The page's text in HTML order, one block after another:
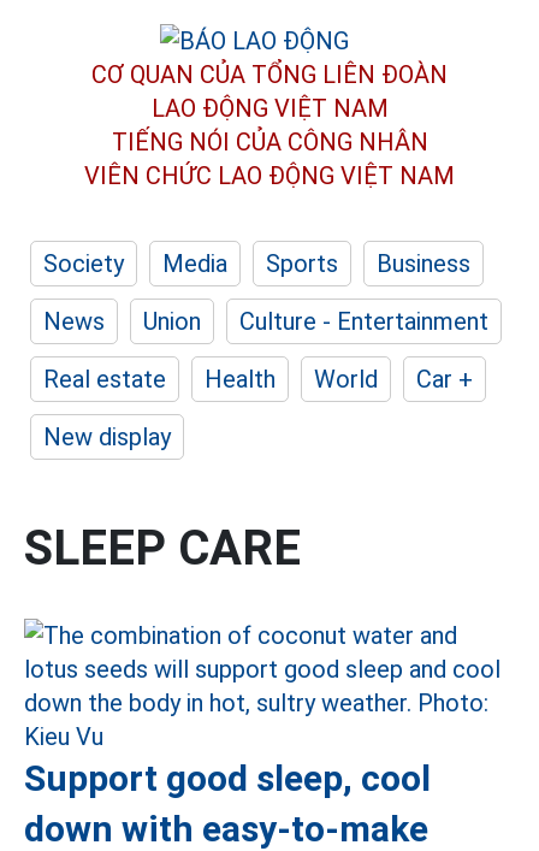
CƠ QUAN CỦA TỔNG LIÊN ĐOÀN
LAO ĐỘNG VIỆT NAM
TIẾNG NÓI CỦA CÔNG NHÂN
VIÊN CHỨC LAO ĐỘNG VIỆT NAM
Society Media Sports
Business
News
Union
Culture - Entertainment
Real estate
Health World
Car +
New display
SLEEP CARE
Support good sleep, cool
down with easy-to-make